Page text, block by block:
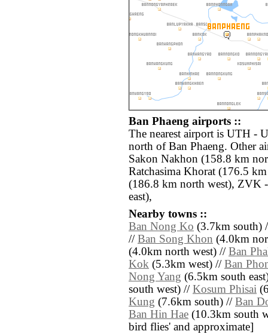
Ban Phaeng airports ::
The nearest airport is UTH -
north of Ban Phaeng. Other
Sakon Nakhon (158.8 km
Ratchasima Khorat (176.5
(186.8 km north west), ZVK
east),
Nearby towns ::
Ban Nong Ko (3.7km south)
// Ban Song Khon (4.0km
(4.0km north west) // Ban
Kok (5.3km west) // Ban
Nong Yang (6.5km south
south west) // Kosum Phisai
Kung (7.6km south) // Ban
Ban Hin Hae (10.3km south
bird flies' and approximate]